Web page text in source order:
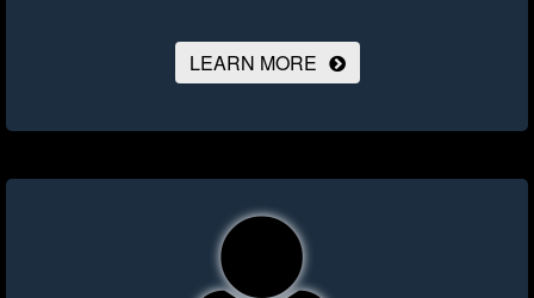
LEARN MORE